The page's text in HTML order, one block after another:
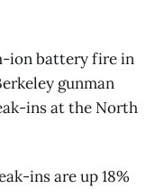
ion battery fire in
gunman
ins at the North
ins are up 18%